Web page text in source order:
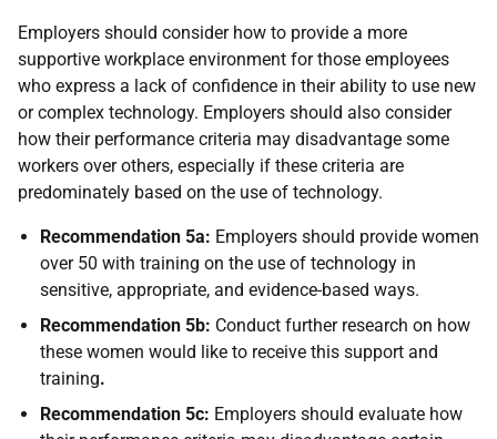
Employers should consider how to provide a more
supportive workplace environment for those employees
who express a lack of confidence in their ability to use new
or complex technology. Employers should also consider
how their performance criteria may disadvantage some
workers over others, especially if these criteria are
predominately based on the use of technology.
Recommendation 5a: Employers should provide women
over 50 with training on the use of technology in
sensitive, appropriate, and evidence-based ways.
Recommendation 5b: Conduct further research on how
these women would like to receive this support and
training.
Recommendation 5c: Employers should evaluate how